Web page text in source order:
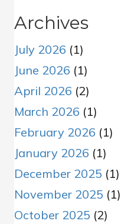
Archives
July 2026 (1)
June 2026 (1)
April 2026 (2)
March 2026 (1)
February 2026 (1)
January 2026 (1)
December 2025 (1)
November 2025 (1)
October 2025 (2)